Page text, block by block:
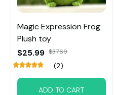
Magic Expression Frog
Plush toy
$25.99 $37.69
(2)
ADD TO CART